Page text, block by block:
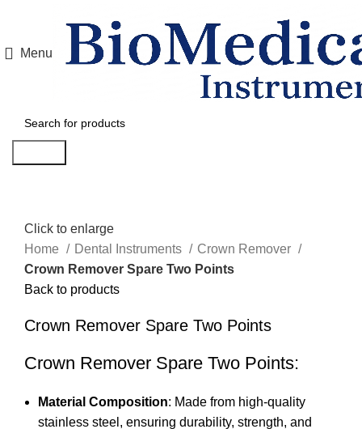
Menu
Click to enlarge
Home
Dental Instruments
Crown Remover
Crown Remover Spare Two Points
Back to products
Crown Remover Spare Two Points
Crown Remover Spare Two Points:
Material Composition: Made from high-quality
stainless steel, ensuring durability, strength, and